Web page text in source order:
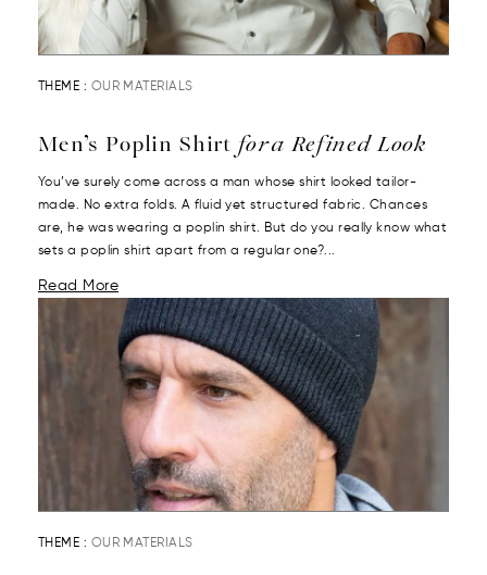
THEME : OUR MATERIALS
Men’s Poplin Shirt for a Refined Look
You’ve surely come across a man whose shirt looked tailor-
made. No extra folds. A fluid yet structured fabric. Chances
are, he was wearing a poplin shirt. But do you really know what
sets a poplin shirt apart from a regular one?...
Read More
THEME : OUR MATERIALS